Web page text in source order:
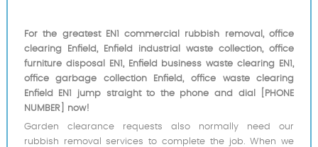
For the greatest EN1 commercial rubbish removal, office
clearing Enfield, Enfield industrial waste collection, office
furniture disposal EN1, Enfield business waste clearing EN1,
office garbage collection Enfield, office waste clearing
Enfield EN1 jump straight to the phone and dial [PHONE
NUMBER] now!
Garden clearance requests also normally need our
rubbish removal services to complete the job. When we